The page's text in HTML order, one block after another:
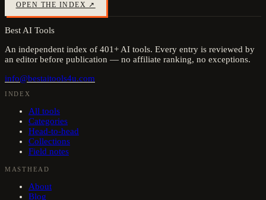
OPEN THE INDEX ↗
Best AI Tools
An independent index of 401+ AI tools. Every entry is reviewed by
an editor before publication — no affiliate ranking, no exceptions.
info@bestaitools4u.com
INDEX
All tools
Categories
Head-to-head
Collections
Field notes
MASTHEAD
About
Blog